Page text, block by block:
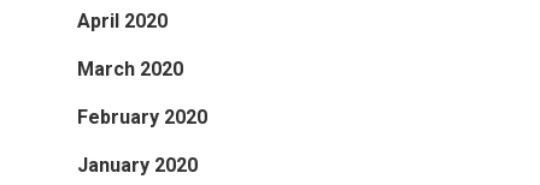
April 2020
March 2020
February 2020
January 2020